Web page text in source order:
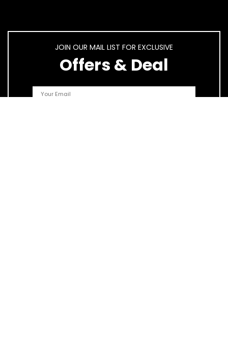
JOIN OUR MAIL LIST FOR EXCLUSIVE
Offers & Deal